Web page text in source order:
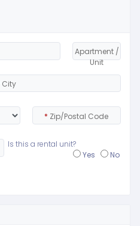
Apartment /
Unit
City
* Zip/Postal Code
Is this a rental unit?
Yes
No